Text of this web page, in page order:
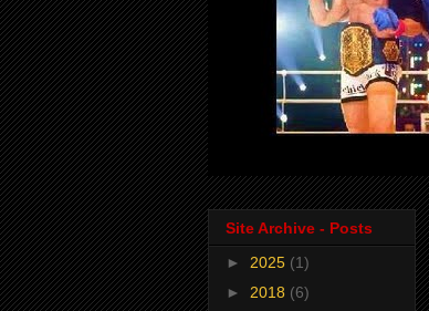
Site Archive - Posts
► 2025 (1)
► 2018 (6)